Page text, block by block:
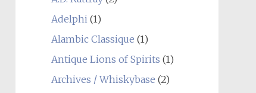
Adelphi(1)
Alambic Classique (1)
Antique Lions of Spirits (1)
Archives / Whiskybase (2)